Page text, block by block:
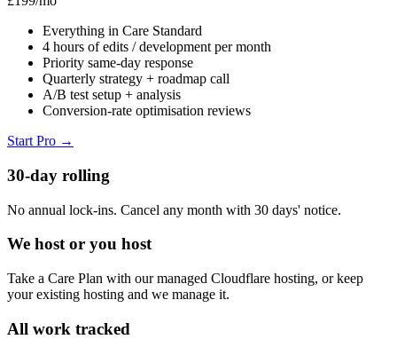
Everything in Care Standard
4 hours of edits / development per month
Priority same-day response
Quarterly strategy + roadmap call
A/B test setup + analysis
Conversion-rate optimisation reviews
Start Pro →
30-day rolling
No annual lock-ins. Cancel any month with 30 days' notice.
We host or you host
Take a Care Plan with our managed Cloudflare hosting, or keep
your existing hosting and we manage it.
All work tracked